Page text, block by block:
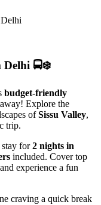
🚍❄️
friendly
the
ofSissu Valley,
2 nights in
Cover top
a fun
a quick break